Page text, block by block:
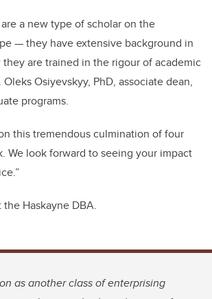
a new type of scholar on the
— they have extensive background in
they are trained in the rigour of academic
Oleks Osiyevskyy, PhD, associate dean,
programs.
this tremendous culmination of four
We look forward to seeing your impact
the Haskayne DBA.
as another class of enterprising